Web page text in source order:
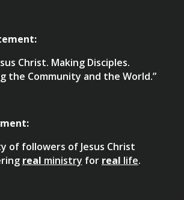
Christ. Making Disciples.
the Community and the World.”
of followers of Jesus Christ
real ministry for real life.